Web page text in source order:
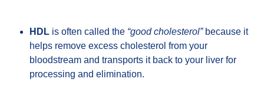
HDL is often called the “good cholesterol”because it
helps remove excess cholesterol from your
bloodstream and transports it back to your liver for
processing and elimination.